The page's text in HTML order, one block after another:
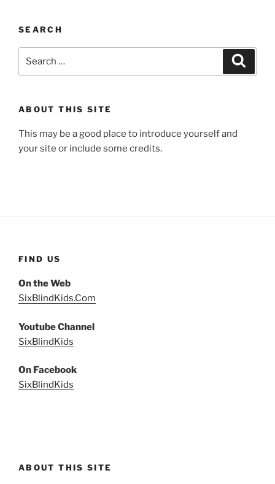
SEARCH
ABOUT THIS SITE
This may be a good place to introduce yourself and
your site or include some credits.
FIND US
On the Web
SixBlindKids.Com
Youtube Channel
SixBlindKids
On Facebook
SixBlindKids
ABOUT THIS SITE